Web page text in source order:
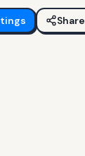
Share